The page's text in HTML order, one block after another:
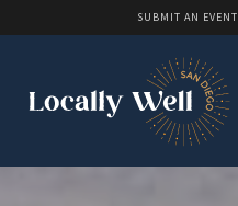
SUBMIT AN EVENT